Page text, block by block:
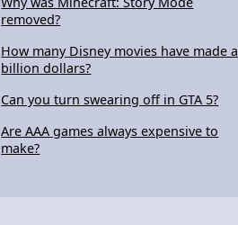
removed?
How many Disney movies have made a
billion dollars?
Can you turn swearing off in GTA 5?
Are AAA games always expensive to
make?